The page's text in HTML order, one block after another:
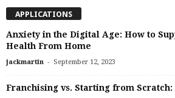
APPLICATIONS
Anxiety in the Digital Age: How to
Health From Home
jackmartin - September 12, 2023
Franchising vs. Starting from Scratch: